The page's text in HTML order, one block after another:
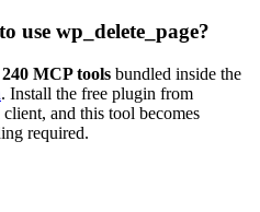
use wp_delete_page?
240 MCP tools bundled inside the
. Install the free plugin from
and this tool becomes
required.